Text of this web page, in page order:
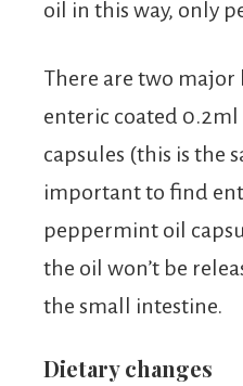
oil in this way, only
There are two
enteric coated
capsules (this is the
important to find
peppermint oil
the oil won’t be
the small intestine.
Dietary changes